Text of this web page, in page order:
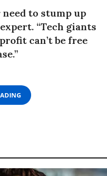
to stump up
“Tech giants
can’t be free